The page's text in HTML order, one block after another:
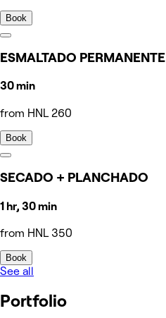
Book
ESMALTADO PERMANENTE
30 min
from HNL 260
Book
SECADO + PLANCHADO
1 hr, 30 min
from HNL 350
Book
See all
Portfolio